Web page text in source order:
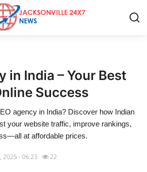
in India – Your Best
Success
agency in India? Discover how Indian
your website traffic, improve rankings,
at affordable prices.
2025 - 06:23 22